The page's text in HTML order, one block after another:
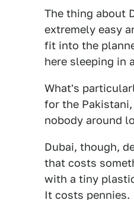
The thing about
extremely easy
fit into the
here sleeping in
What's
for the
nobody around
Dubai, though,
that costs
with a tiny
It costs pennies.